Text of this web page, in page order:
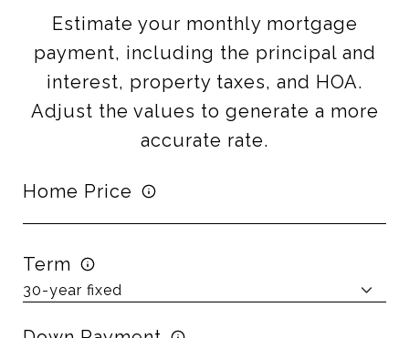
Estimate your monthly mortgage
payment, including the principal and
interest, property taxes, and HOA.
Adjust the values to generate a more
accurate rate.
Home Price
Term